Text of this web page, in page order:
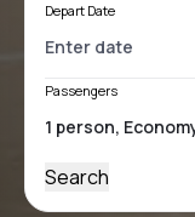
Depart Date
Passengers
Search